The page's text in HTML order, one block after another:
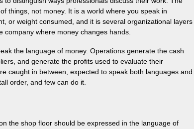
things, not money. It is a world where you speak in
or weight consumed, and it is several organizational layers
company where money changes hands.
the language of money. Operations generate the cash
and generate the profits used to evaluate their
caught in between, expected to speak both languages and
order, and few can do it.
the shop floor should be expressed in the language of